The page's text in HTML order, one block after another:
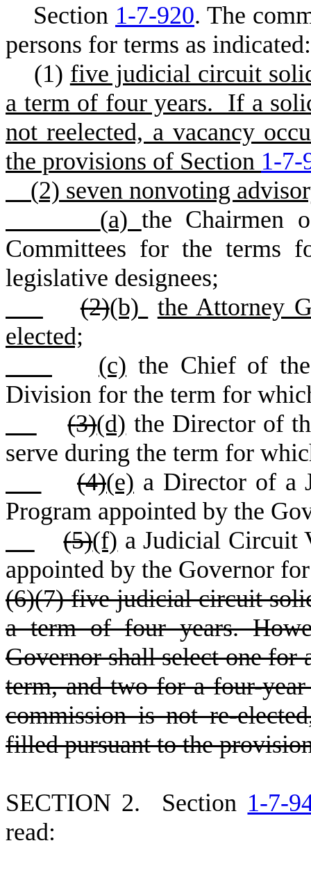
Section 1-7-920. The
persons for terms as indicated:
(1) five judicial circuit
a term of four years. If a
not reelected, a vacancy
the provisions of Section 1-7-
(2) seven nonvoting
(a) the Chairmen
Committees for the terms
legislative designees;
(2)(b)
the Attorney
elected;
(c) the Chief of
Division for the term for
(3)(d) the Director of
serve during the term for
(4)(e) a Director of a
Program appointed by the
(5)(f) a Judicial Circuit
appointed by the Governor
(6)(7) five judicial circuit
a term of four years.
Governor shall select one for
term, and two for a four-
commission is not re-
filled pursuant to the
SECTION 2. Section 1-7-
read: